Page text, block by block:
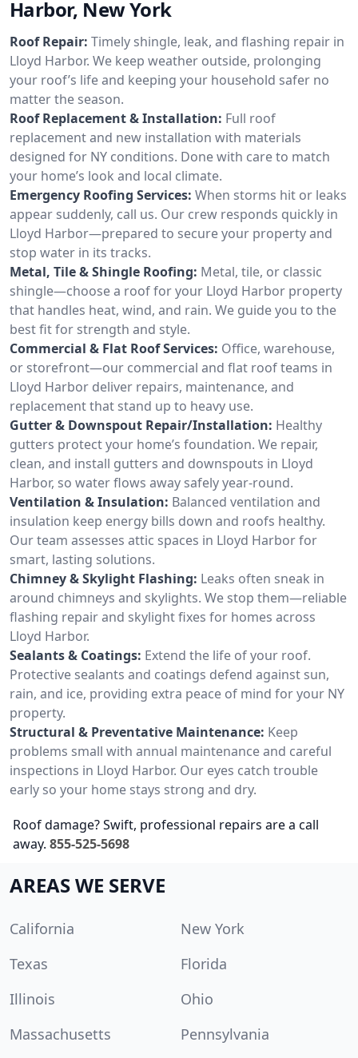
Harbor, New York
Roof Repair: Timely shingle, leak, and flashing repair in
Lloyd Harbor. We keep weather outside, prolonging
your roof’s life and keeping your household safer no
matter the season.
Roof Replacement & Installation: Full roof
replacement and new installation with materials
designed for NY conditions. Done with care to match
your home’s look and local climate.
Emergency Roofing Services: When storms hit or leaks
appear suddenly, call us. Our crew responds quickly in
Lloyd Harbor—prepared to secure your property and
stop water in its tracks.
Metal, Tile & Shingle Roofing: Metal, tile, or classic
shingle—choose a roof for your Lloyd Harbor property
that handles heat, wind, and rain. We guide you to the
best fit for strength and style.
Commercial & Flat Roof Services: Office, warehouse,
or storefront—our commercial and flat roof teams in
Lloyd Harbor deliver repairs, maintenance, and
replacement that stand up to heavy use.
Gutter & Downspout Repair/Installation: Healthy
gutters protect your home’s foundation. We repair,
clean, and install gutters and downspouts in Lloyd
Harbor, so water flows away safely year-round.
Ventilation & Insulation: Balanced ventilation and
insulation keep energy bills down and roofs healthy.
Our team assesses attic spaces in Lloyd Harbor for
smart, lasting solutions.
Chimney & Skylight Flashing: Leaks often sneak in
around chimneys and skylights. We stop them—reliable
flashing repair and skylight fixes for homes across
Lloyd Harbor.
Sealants & Coatings: Extend the life of your roof.
Protective sealants and coatings defend against sun,
rain, and ice, providing extra peace of mind for your NY
property.
Structural & Preventative Maintenance: Keep
problems small with annual maintenance and careful
inspections in Lloyd Harbor. Our eyes catch trouble
early so your home stays strong and dry.
Roof damage? Swift, professional repairs are a call
away. 855-525-5698
AREAS WE SERVE
California
New York
Texas
Florida
Illinois
Ohio
Massachusetts
Pennsylvania